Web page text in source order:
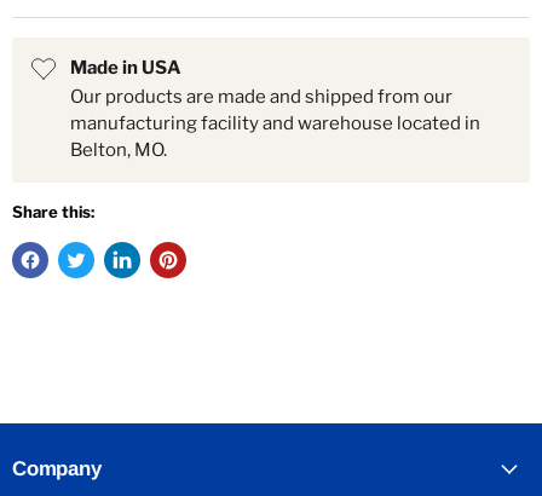
Made in USA
Our products are made and shipped from our
manufacturing facility and warehouse located in
Belton, MO.
Share this:
Company